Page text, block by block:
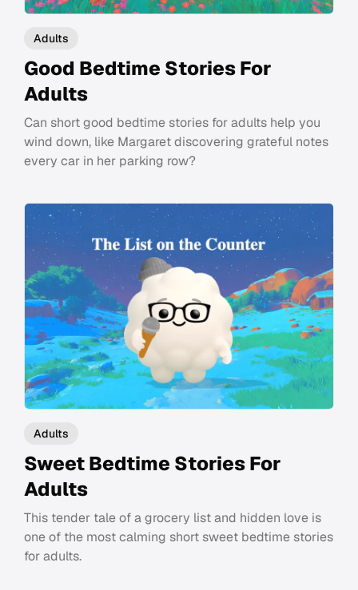
Adults
Good Bedtime Stories For
Adults
Can short good bedtime stories for adults help you
wind down, like Margaret discovering grateful notes
every car in her parking row?
Adults
Sweet Bedtime Stories For
Adults
This tender tale of a grocery list and hidden love is
one of the most calming short sweet bedtime stories
for adults.